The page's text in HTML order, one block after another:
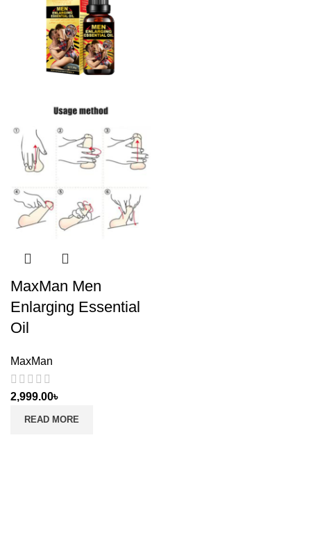
MaxMan Men
Enlarging Essential
Oil
MaxMan
2,999.00৳
READ MORE